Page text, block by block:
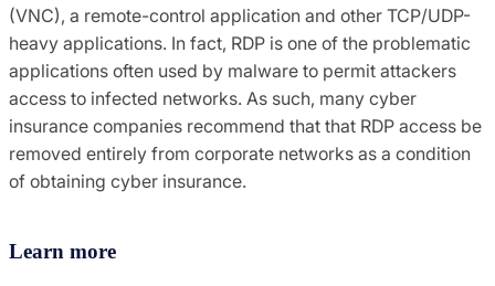
(VNC), a remote-control application and other TCP/UDP-
heavy applications. In fact, RDP is one of the problematic
applications often used by malware to permit attackers
access to infected networks. As such, many cyber
insurance companies recommend that that RDP access be
removed entirely from corporate networks as a condition
of obtaining cyber insurance.
Learn more